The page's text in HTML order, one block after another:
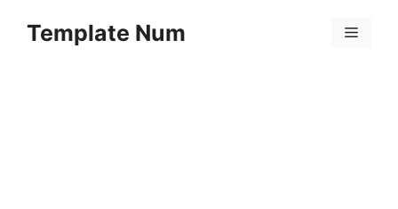
Template Num Menu